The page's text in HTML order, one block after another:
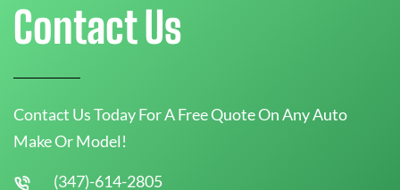
Contact Us
Contact Us Today For A Free Quote On Any Auto
Make Or Model!
(347)-614-2805